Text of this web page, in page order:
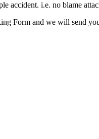
accident. i.e. no blame
Form and we will send